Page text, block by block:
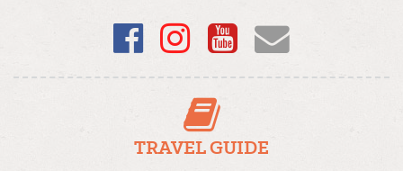
Facebook
Instagram
YouTube
Email
TRAVEL GUIDE